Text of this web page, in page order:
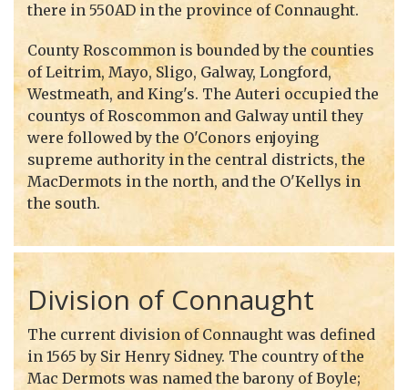
there in 550AD in the province of Connaught.
County Roscommon is bounded by the counties
of Leitrim, Mayo, Sligo, Galway, Longford,
Westmeath, and King's. The Auteri occupied the
countys of Roscommon and Galway until they
were followed by the O'Conors enjoying
supreme authority in the central districts, the
MacDermots in the north, and the O'Kellys in
the south.
Division of Connaught
The current division of Connaught was defined
in 1565 by Sir Henry Sidney. The country of the
Mac Dermots was named the barony of Boyle;